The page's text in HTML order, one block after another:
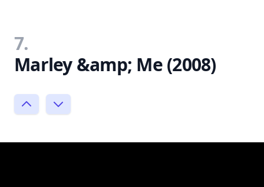
7.
Marley &amp; Me (2008)